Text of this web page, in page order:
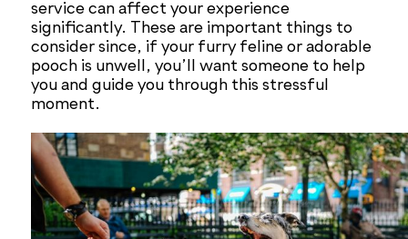
service can affect your experience
significantly. These are important things to
consider since, if your furry feline or adorable
pooch is unwell, you’ll want someone to help
you and guide you through this stressful
moment.